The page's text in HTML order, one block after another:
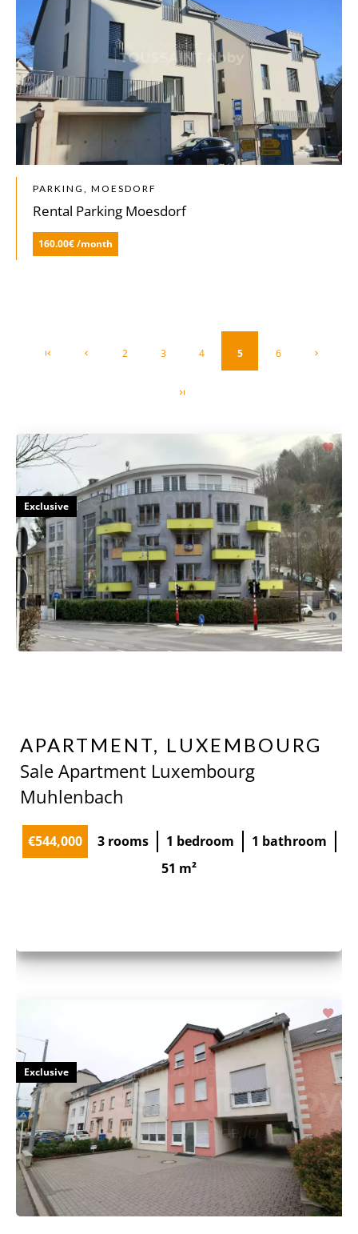
PARKING, MOESDORF
Rental Parking Moesdorf
160.00€ /month
2 3 4 5 6
APARTMENT, LUXEMBOURG
Sale Apartment Luxembourg
Muhlenbach
€544,000 3 rooms 1 bedroom
1 bathroom
51 m²
Exclusive
Exclusive